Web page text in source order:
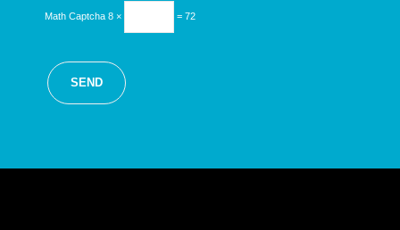
Math Captcha 8 × = 72